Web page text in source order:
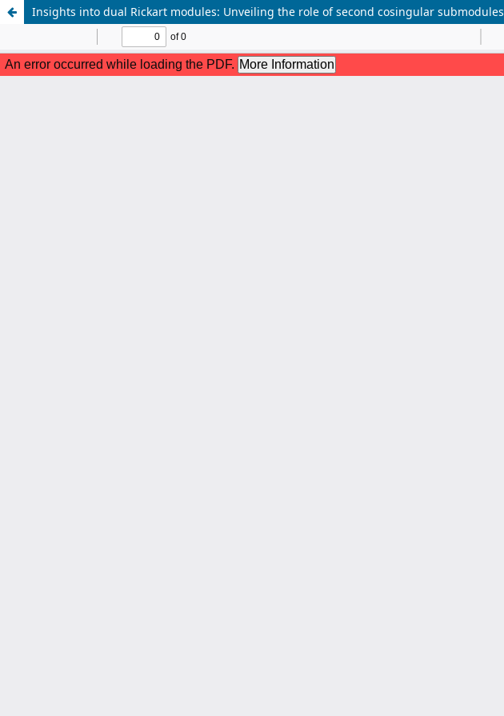
Insights into dual Rickart modules: Unveiling the role of second cosingular submodules